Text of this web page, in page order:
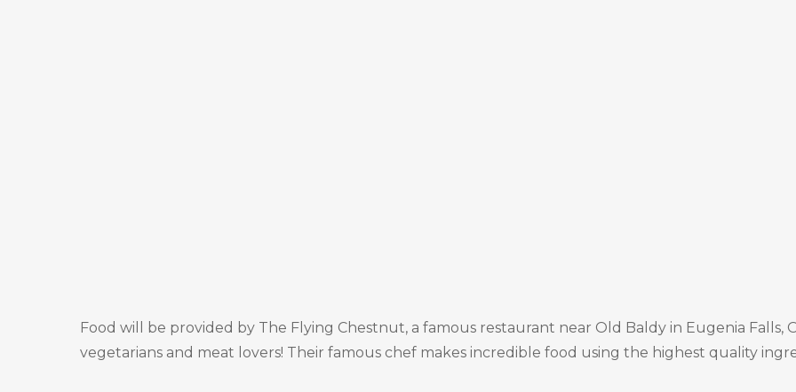
Food will be provided by The Flying Chestnut, a famous restaurant near Old Baldy in Eugenia
vegetarians and meat lovers! Their famous chef makes incredible food using the highest quality